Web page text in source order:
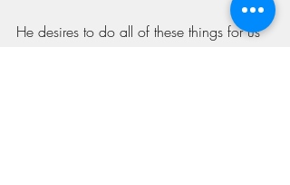
He desires to do all of these things for us